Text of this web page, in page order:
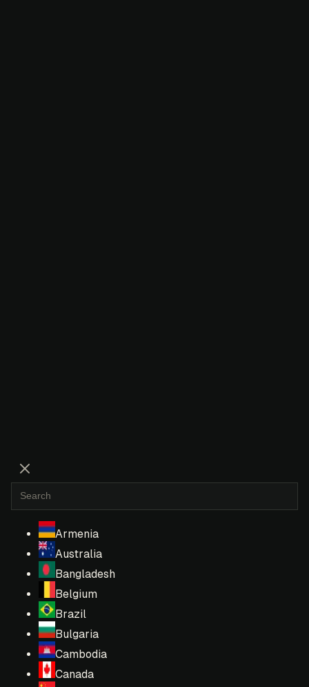
Armenia
Australia
Bangladesh
Belgium
Brazil
Bulgaria
Cambodia
Canada